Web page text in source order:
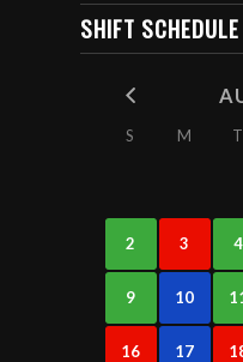
SHIFT SCHEDULE
S M T
2 3 4
9 10
16 17